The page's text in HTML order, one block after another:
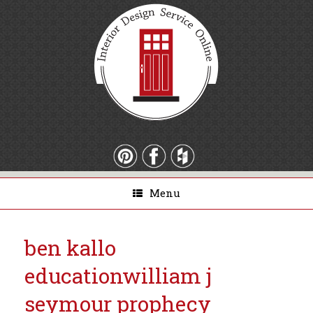
Menu
ben kallo
educationwilliam j
seymour prophecy